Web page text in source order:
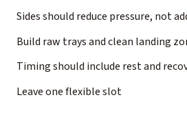
Sides should reduce pressure, not
Build raw trays and clean landing
Timing should include rest and
Leave one flexible slot